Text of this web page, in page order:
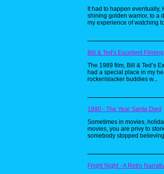
It had to happen eventually,
shining golden warrior, to a
my experience of watching
Bill & Ted's Excellent
The 1989 film, Bill & Ted’s
had a special place in my
rocker/slacker buddies w...
1990 - The Year Santa Died
Sometimes in movies,
movies, you are privy to
somebody stopped
Fright Night - A Retro